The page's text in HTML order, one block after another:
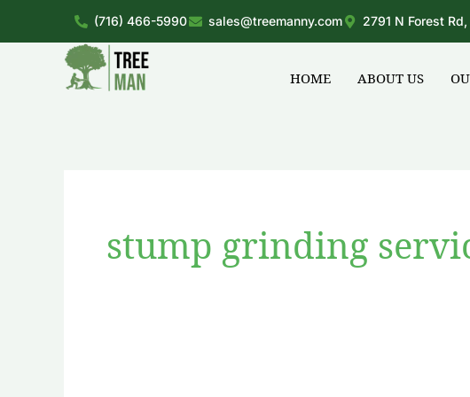
(716) 466-5990 sales@treemanny.com 2791 N Forest
HOME ABOUT US
stump grinding